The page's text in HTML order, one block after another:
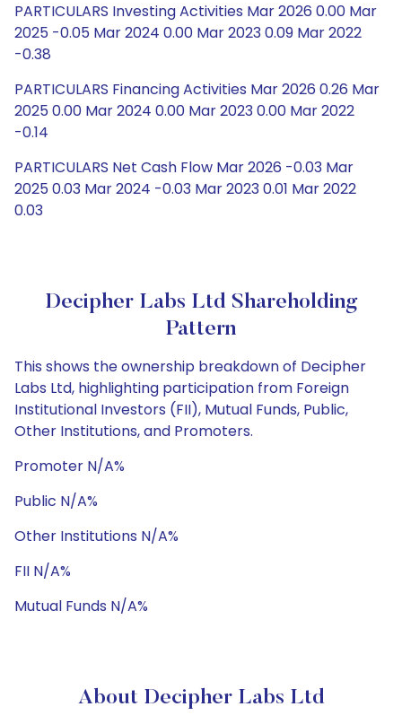
PARTICULARS Investing Activities Mar 2026 0.00 Mar
2025 -0.05 Mar 2024 0.00 Mar 2023 0.09 Mar 2022
-0.38
PARTICULARS Financing Activities Mar 2026 0.26 Mar
2025 0.00 Mar 2024 0.00 Mar 2023 0.00 Mar 2022
-0.14
PARTICULARS Net Cash Flow Mar 2026 -0.03 Mar
2025 0.03 Mar 2024 -0.03 Mar 2023 0.01 Mar 2022
0.03
Decipher Labs Ltd Shareholding
Pattern
This shows the ownership breakdown of Decipher
Labs Ltd, highlighting participation from Foreign
Institutional Investors (FII), Mutual Funds, Public,
Other Institutions, and Promoters.
Promoter N/A%
Public N/A%
Other Institutions N/A%
FII N/A%
Mutual Funds N/A%
About Decipher Labs Ltd